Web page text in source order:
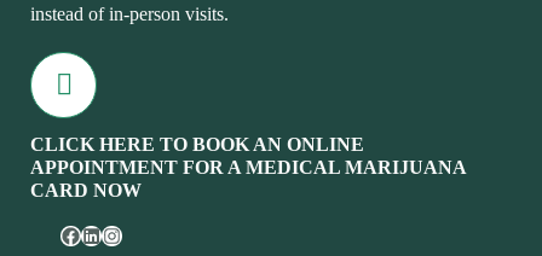
instead of in-person visits.
CLICK HERE TO BOOK AN ONLINE
APPOINTMENT FOR A MEDICAL MARIJUANA
CARD NOW